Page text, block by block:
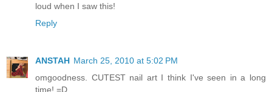
loud when I saw this!
Reply
ANSTAH March 25, 2010 at 5:02 PM
omgoodness. CUTEST nail art I think I've seen in a long
time! =D